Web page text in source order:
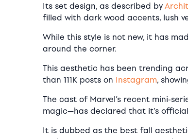
Its set design, as described by
filled with dark wood accents, lush
While this style is not new, it has
around the corner.
This aesthetic has been trending
than 111K posts on Instagram,
The cast of Marvel’s recent mini-
magic—has declared that it’s
It is dubbed as the best fall